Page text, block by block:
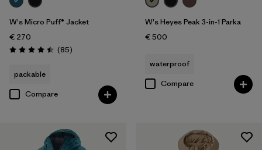
W's Micro Puff® Jacket
€ 270
Rating: 4.5 / 5 (85Reviews
)
packable
Compare
W's Heyes Peak 3-in-1 Parka
€ 500
waterproof
Compare